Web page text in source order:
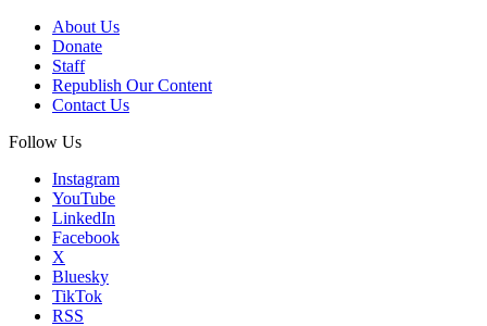
About Us
Donate
Staff
Republish Our Content
Contact Us
Follow Us
Instagram
YouTube
LinkedIn
Facebook
X
Bluesky
TikTok
RSS